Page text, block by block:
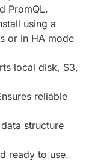
PromQL.
using a
or in HA mode
local disk, S3,
reliable
structure
ready to use.